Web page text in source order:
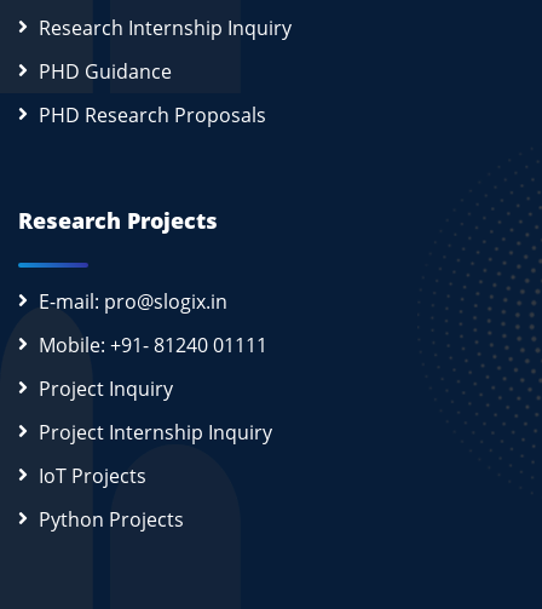
Research Internship Inquiry
PHD Guidance
PHD Research Proposals
Research Projects
E-mail: pro@slogix.in
Mobile: +91- 81240 01111
Project Inquiry
Project Internship Inquiry
IoT Projects
Python Projects